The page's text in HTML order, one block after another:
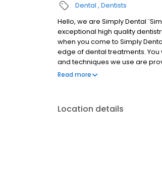
Dental Dentists
Hello, we are Simply Dental
exceptional high quality
when you come to Simply
edge of dental treatments.
and techniques we use are
dentists take every opportunity
Read more
Location details